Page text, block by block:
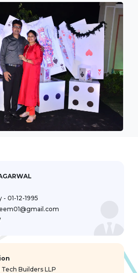
01-12-1995
Builders LLP